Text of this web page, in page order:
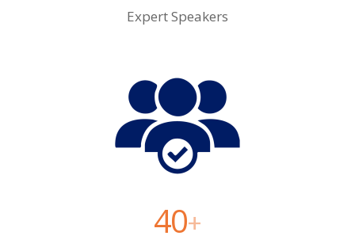
Expert Speakers
40+